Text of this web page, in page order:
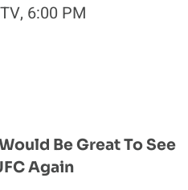
6:00 PM
Be Great To See
Again